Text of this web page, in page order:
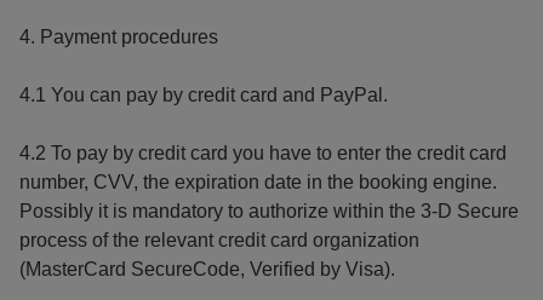
4. Payment procedures
4.1 You can pay by credit card and PayPal.
4.2 To pay by credit card you have to enter the credit card
number, CVV, the expiration date in the booking engine.
Possibly it is mandatory to authorize within the 3-D Secure
process of the relevant credit card organization
(MasterCard SecureCode, Verified by Visa).